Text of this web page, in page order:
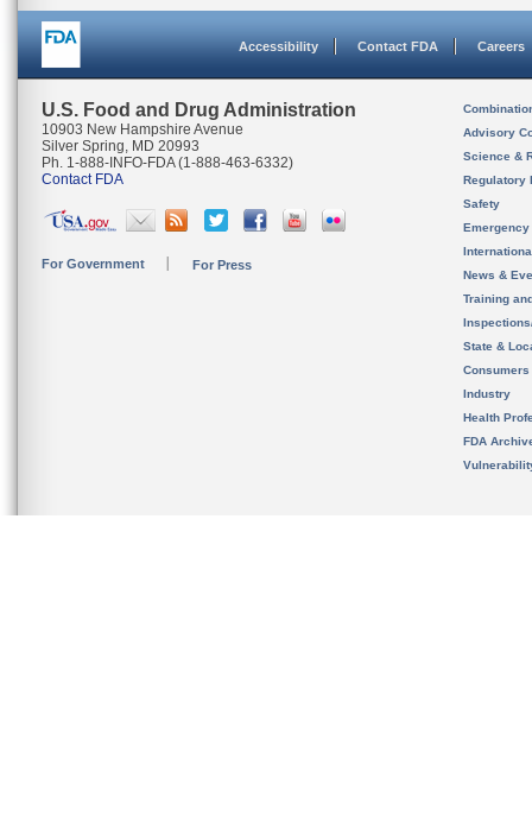
Accessibility Contact FDA Careers
U.S. Food and Drug Administration
10903 New Hampshire Avenue
Silver Spring, MD 20993
Ph. 1-888-INFO-FDA (1-888-463-6332)
Contact FDA
For Government For Press
Advisory
Science &
Regulatory
Safety
News &
Training
State &
Consumers
Industry
Health
FDA